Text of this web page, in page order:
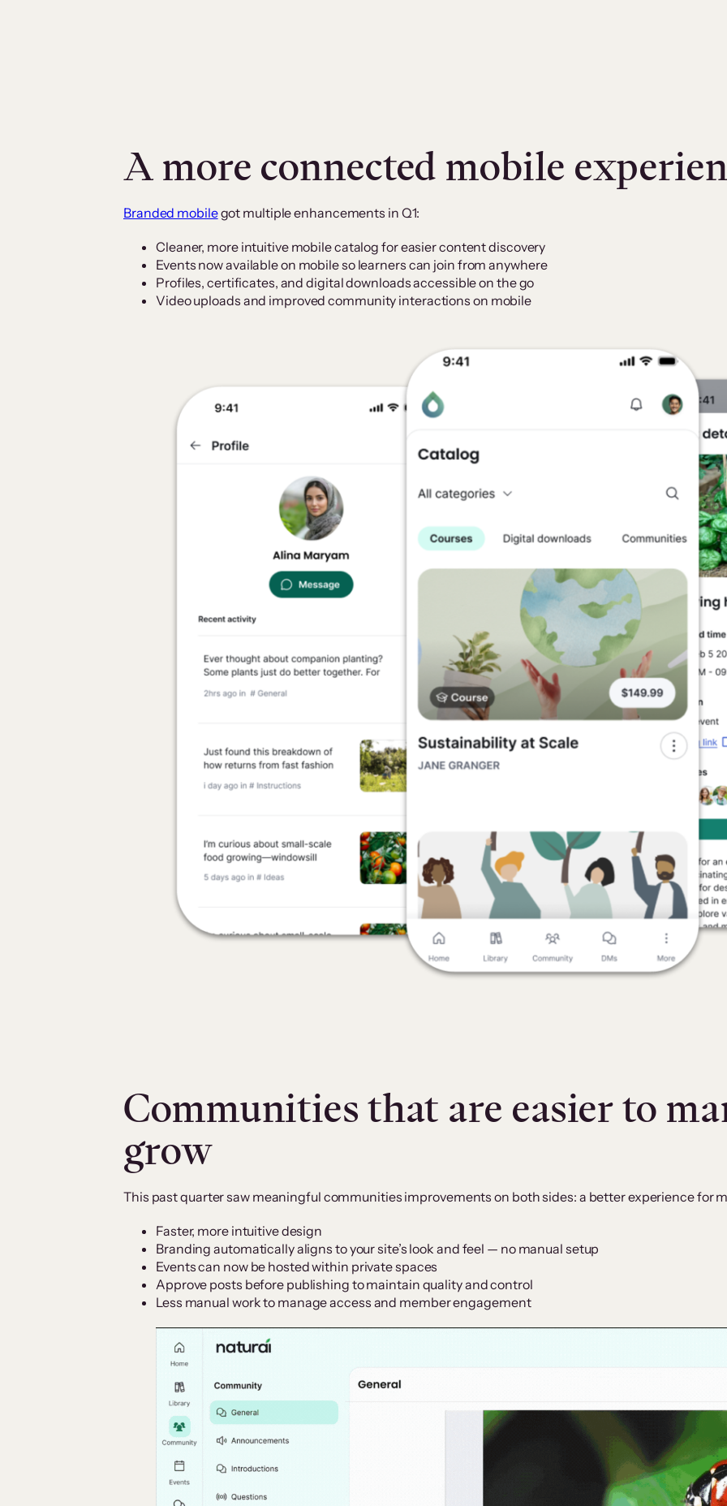
A more connected mobile
Branded mobilegot multiple enhancements in Q1:
Cleaner, more intuitive mobile catalog for easier content discovery
Events now available on mobile so learners can join from anywhere
Profiles, certificates, and digital downloads accessible on the go
Video uploads and improved community interactions on mobile
Communities that are easier to
grow
This past quarter saw meaningful communities improvements on both sides: a better experience for
Faster, more intuitive design
Branding automatically aligns to your site’s look and feel — no manual setup
Events can now be hosted within private spaces
Approve posts before publishing to maintain quality and control
Less manual work to manage access and member engagement